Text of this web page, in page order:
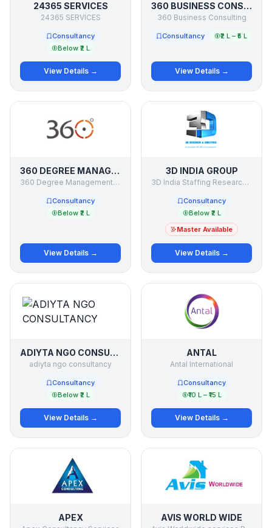
24365 SERVICES
24365 SERVICES
Consultancy
Below ₹2 L
View Details →
360 BUSINESS CONSULTING
360 Business Consulting
Consultancy ₹2 L – ₹5 L
View Details →
360 DEGREE MANAGEMENT CONSULTANCY
360 Degree Management Consultancy
Consultancy
Below ₹2 L
View Details →
3D INDIA GROUP
3D India Staffing Research & Consulting Co India
Consultancy
Below ₹2 L
Master Available
View Details →
ADIYTA NGO CONSULTANCY
adiyta ngo consultancy
Consultancy
Below ₹2 L
View Details →
ANTAL
Antal International
Consultancy
₹10 L – ₹15 L
View Details →
APEX AVIS WORLD WIDE